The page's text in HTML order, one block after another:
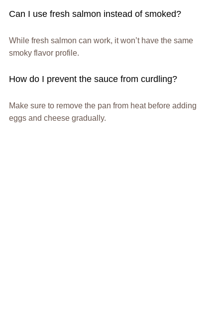
Can I use fresh salmon instead of smoked?
While fresh salmon can work, it won’t have the same
smoky flavor profile.
How do I prevent the sauce from curdling?
Make sure to remove the pan from heat before adding
eggs and cheese gradually.